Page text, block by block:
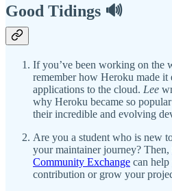
Good Tidings 🔊
If you’ve been working on the
remember how Heroku made it
applications to the cloud. Lee
why Heroku became so
their incredible and evolving
Are you a student who is new
your maintainer journey? Then,
Community Exchange can
contribution or grow your